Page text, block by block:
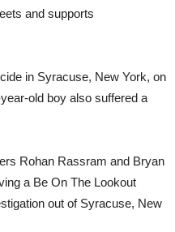
and supports
in Syracuse, New York, on
old boy also suffered a
Rohan Rassram and Bryan
a Be On The Lookout
out of Syracuse, New